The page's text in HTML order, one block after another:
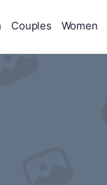
Couples Women